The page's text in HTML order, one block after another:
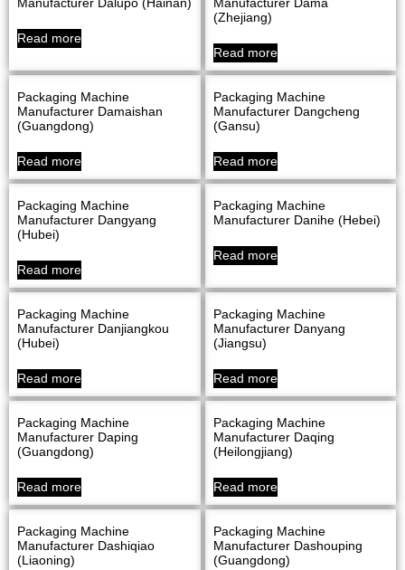
Read more
(Zhejiang)
Read more
Packaging Machine
Manufacturer Damaishan
(Guangdong)
Read more
Packaging Machine
Manufacturer Dangcheng
(Gansu)
Read more
Packaging Machine
Manufacturer Dangyang
(Hubei)
Read more
Packaging Machine
Manufacturer Danihe (Hebei)
Read more
Packaging Machine
Manufacturer Danjiangkou
(Hubei)
Read more
Packaging Machine
Manufacturer Danyang
(Jiangsu)
Read more
Packaging Machine
Manufacturer Daping
(Guangdong)
Read more
Packaging Machine
Manufacturer Daqing
(Heilongjiang)
Read more
Packaging Machine
Manufacturer Dashiqiao
(Liaoning)
Packaging Machine
Manufacturer Dashouping
(Guangdong)